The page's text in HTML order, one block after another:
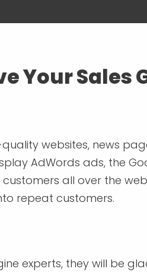
Your Sales
websites, news
AdWords ads, the
all over the
repeat customers.
experts, they will be